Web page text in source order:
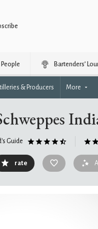
People Bartenders’
& Producers More
Guide
rate